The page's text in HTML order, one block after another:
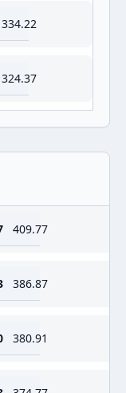
334.22
324.37
409.77
386.87
380.91